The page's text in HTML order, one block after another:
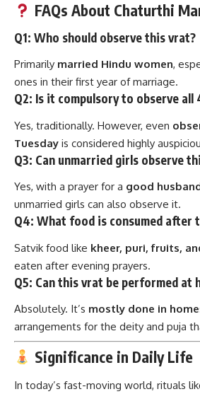
FAQs About Chaturthi
Q1: Who should observe this vrat?
Primarily married Hindu women,
ones in their first year of marriage.
Q2: Is it compulsory to observe all
Yes, traditionally. However, even
Tuesday is considered highly
Q3: Can unmarried girls observe
Yes, with a prayer for a good
unmarried girls can also observe it.
Q4: What food is consumed after
Satvik food like kheer, puri, fruits,
eaten after evening prayers.
Q5: Can this vrat be performed at
Absolutely. It’s mostly done in
arrangements for the deity and puja
Significance in Daily Life
In today’s fast-moving world, rituals